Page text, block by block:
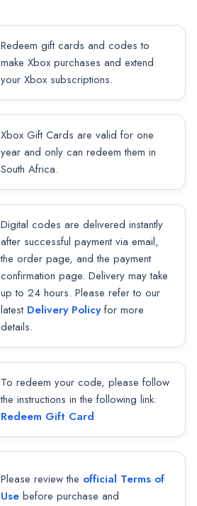
Redeem gift cards and codes to
make Xbox purchases and extend
your Xbox subscriptions.
Xbox Gift Cards are valid for one
year and only can redeem them in
South Africa.
Digital codes are delivered instantly
after successful payment via email,
the order page, and the payment
confirmation page. Delivery may take
up to 24 hours. Please refer to our
latest Delivery Policyfor more
details.
To redeem your code, please follow
the instructions in the following link:
Redeem Gift Card
Please review the official Terms of
Use before purchase and